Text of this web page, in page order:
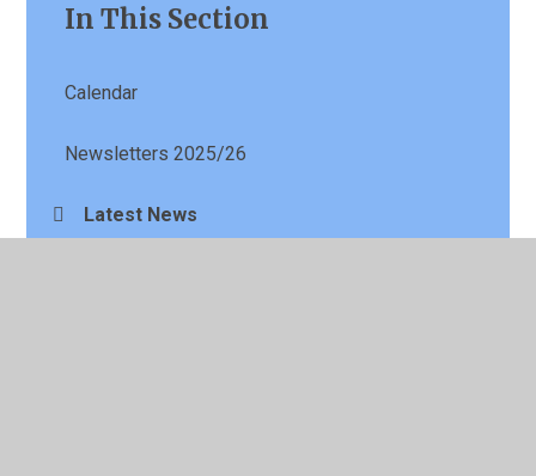
In This Section
Calendar
Newsletters 2025/26
Latest News